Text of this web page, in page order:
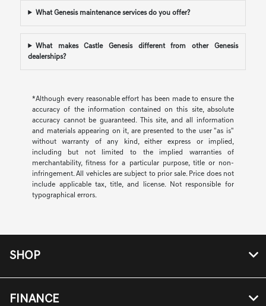
What Genesis maintenance services do you offer?
What makes Castle Genesis different from other Genesis
dealerships?
*Although every reasonable effort has been made to ensure the
accuracy of the information contained on this site, absolute
accuracy cannot be guaranteed. This site, and all information
and materials appearing on it, are presented to the user "as is"
without warranty of any kind, either express or implied,
including but not limited to the implied warranties of
merchantability, fitness for a particular purpose, title or non-
infringement. All vehicles are subject to prior sale. Price does not
include applicable tax, title, and license. Not responsible for
typographical errors.
SHOP
FINANCE